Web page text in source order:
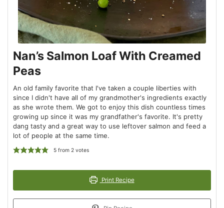
Nan’s Salmon Loaf With Creamed
Peas
An old family favorite that I've taken a couple liberties with
since I didn't have all of my grandmother's ingredients exactly
as she wrote them. We got to enjoy this dish countless times
growing up since it was my grandfather's favorite. It's pretty
dang tasty and a great way to use leftover salmon and feed a
lot of people at the same time.
5 from2 votes
Print Recipe